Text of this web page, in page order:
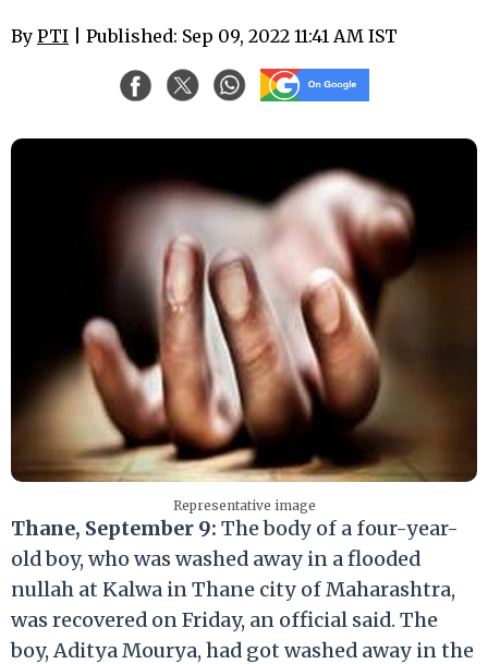
By PTI | Published: Sep 09, 2022 11:41 AM IST
Representative image
Thane, September 9: The body of a four-year-
old boy, who was washed away in a flooded
nullah at Kalwa in Thane city of Maharashtra,
was recovered on Friday, an official said. The
boy, Aditya Mourya, had got washed away in the